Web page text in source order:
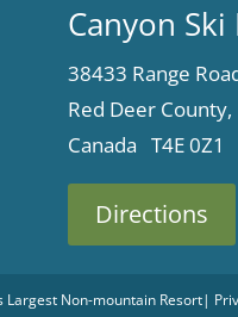
Canyon
38433 Range
Red Deer
Canada T4E 0Z1
Directions
Largest Non-mountain Resort|